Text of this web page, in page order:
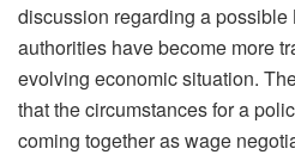
discussion regarding a
authorities have become more
evolving economic situation.
that the circumstances for a
coming together as wage